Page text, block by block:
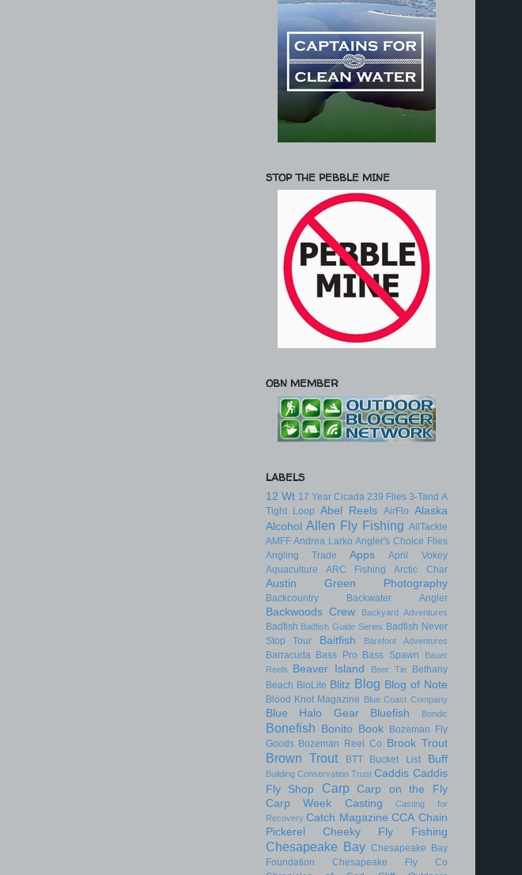
STOP THE PEBBLE MINE
OBN MEMBER
LABELS
12 Wt 17 Year Cicada 239 Flies 3-Tand A
Tight Loop Abel Reels AirFlo Alaska
Alcohol Allen Fly Fishing AllTackle
AMFF Andrea Larko Angler's Choice Flies
Angling Trade
Apps
April Vokey
Aquaculture
ARC Fishing Arctic Char
Austin Green Photography
Backcountry Backwater Angler
Backwoods Crew Backyard Adventures
Badfish Badfish Guide Series Badfish Never
Stop Tour
Baitfish Barefoot Adventures
Barracuda Bass Pro Bass Spawn
Bauer
Reels
Beaver Island Beer Tie
Bethany
Beach BioLite Blitz Blog Blog of Note
Blood Knot Magazine Blue Coast Company
Blue Halo Gear Bluefish Bondic
Bonefish Bonito Book
Bozeman Fly
Goods Bozeman Reel Co Brook Trout
Brown Trout BTT Bucket List Buff
Building Conservation Trust Caddis Caddis
Fly Shop
Carp
Carp on the Fly
Carp Week
Casting
Casting for
Recovery Catch Magazine CCA Chain
Pickerel
Cheeky Fly Fishing
Chesapeake Bay Chesapeake Bay
Foundation
Chesapeake Fly Co